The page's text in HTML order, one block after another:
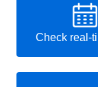
Check real-